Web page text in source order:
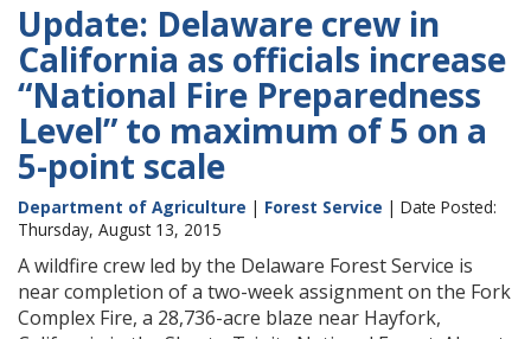
Update: Delaware crew in
California as officials increase
“National Fire Preparedness
Level” to maximum of 5 on a
5-point scale
Department of Agriculture | Forest Service | Date Posted:
Thursday, August 13, 2015
A wildfire crew led by the Delaware Forest Service is
near completion of a two-week assignment on the Fork
Complex Fire, a 28,736-acre blaze near Hayfork,